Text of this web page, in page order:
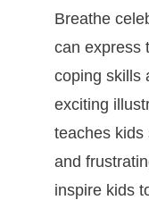
Breathe
can express
coping skills
exciting
teaches kids
and
inspire kids